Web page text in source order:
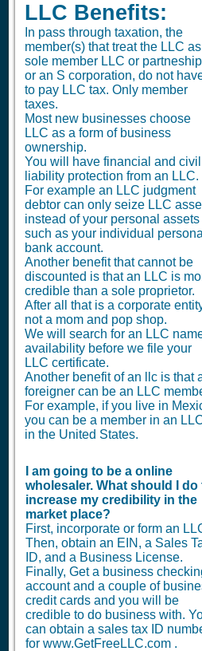
LLC Benefits:
In pass through taxation, the
member(s) that treat the LLC
sole member LLC or partneship
or an S corporation, do not
to pay LLC tax. Only member
taxes.
Most new businesses choose
LLC as a form of business
ownership.
You will have financial and civil
liability protection from an LLC.
For example an LLC judgment
debtor can only seize LLC
instead of your personal assets
such as your individual personal
bank account.
Another benefit that cannot be
discounted is that an LLC is
credible than a sole proprietor.
After all that is a corporate
not a mom and pop shop.
We will search for an LLC
availability before we file your
LLC certificate.
Another benefit of an llc is that
foreigner can be an LLC
For example, if you live in
you can be a member in an
in the United States.
I am going to be a online
wholesaler. What should I do
increase my credibility in the
market place?
First, incorporate or form an
Then, obtain an EIN, a Sales
ID, and a Business License.
Finally, Get a business
account and a couple of
credit cards and you will be
credible to do business with.
can obtain a sales tax ID
for www.GetFreeLLC.com .